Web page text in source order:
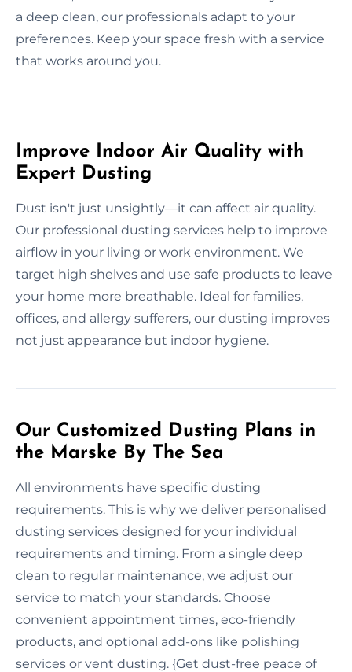
a deep clean, our professionals adapt to your
preferences. Keep your space fresh with a service
that works around you.
Improve Indoor Air Quality with
Expert Dusting
Dust isn't just unsightly—it can affect air quality.
Our professional dusting services help to improve
airflow in your living or work environment. We
target high shelves and use safe products to leave
your home more breathable. Ideal for families,
offices, and allergy sufferers, our dusting improves
not just appearance but indoor hygiene.
Our Customized Dusting Plans in
the Marske By The Sea
All environments have specific dusting
requirements. This is why we deliver personalised
dusting services designed for your individual
requirements and timing. From a single deep
clean to regular maintenance, we adjust our
service to match your standards. Choose
convenient appointment times, eco-friendly
products, and optional add-ons like polishing
services or vent dusting. {Get dust-free peace of